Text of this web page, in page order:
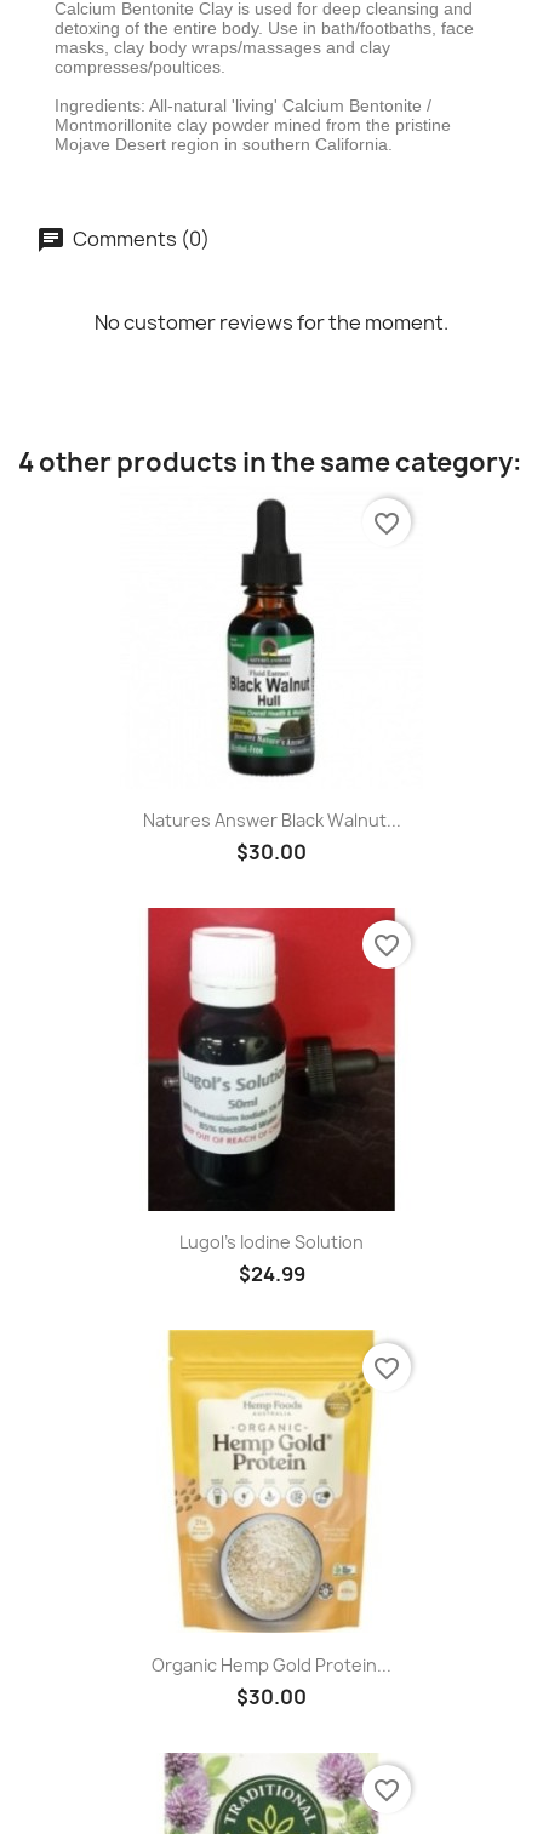
Calcium Bentonite Clay is used for deep cleansing and
detoxing of the entire body. Use in bath/footbaths, face
masks, clay body wraps/massages and clay
compresses/poultices.
Ingredients: All-natural 'living' Calcium Bentonite /
Montmorillonite clay powder mined from the pristine
Mojave Desert region in southern California.
Comments (0)
No customer reviews for the moment.
4 other products in the same category:
Natures Answer Black Walnut...
$30.00
favorite_border
Lugol's Iodine Solution
$24.99
favorite_border
Organic Hemp Gold Protein...
$30.00
favorite_border
favorite_border